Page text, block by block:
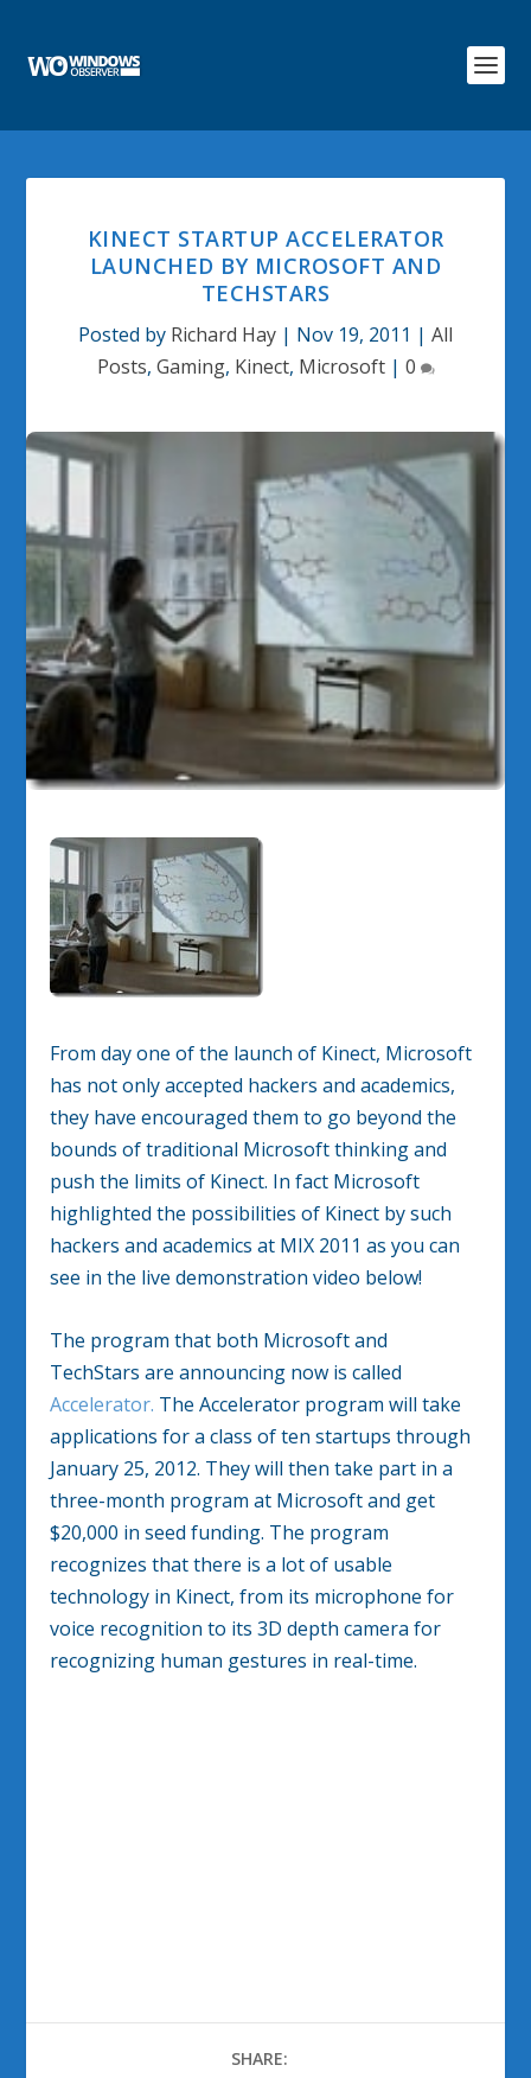
KINECT STARTUP ACCELERATOR
LAUNCHED BY MICROSOFT AND
TECHSTARS
Posted by Richard Hay | Nov 19, 2011 | All
Posts, Gaming, Kinect, Microsoft| 0
From day one of the launch of Kinect, Microsoft
has not only accepted hackers and academics,
they have encouraged them to go beyond the
bounds of traditional Microsoft thinking and
push the limits of Kinect. In fact Microsoft
highlighted the possibilities of Kinect by such
hackers and academics at MIX 2011 as you can
see in the live demonstration video below!
The program that both Microsoft and
TechStars are announcing now is called
Accelerator. The Accelerator program will take
applications for a class of ten startups through
January 25, 2012. They will then take part in a
three-month program at Microsoft and get
$20,000 in seed funding. The program
recognizes that there is a lot of usable
technology in Kinect, from its microphone for
voice recognition to its 3D depth camera for
recognizing human gestures in real-time.
SHARE: